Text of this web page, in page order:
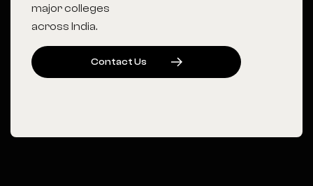
major colleges
across India.
CONTACTUS